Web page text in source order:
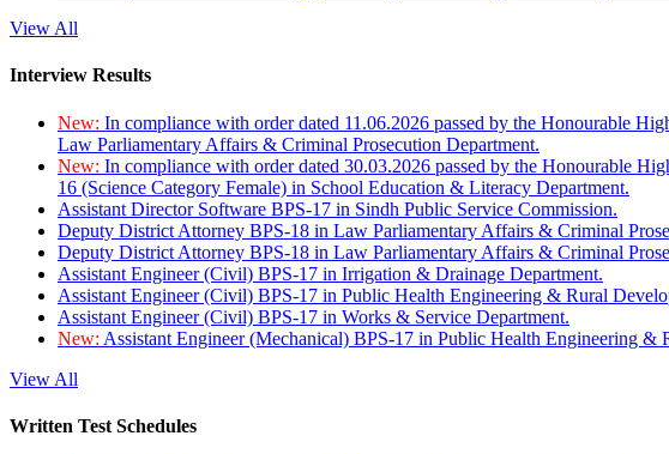
View All
Interview Results
New: In compliance with order dated 11.06.2026 passed by the Honourable
Law Parliamentary Affairs & Criminal Prosecution Department.
New: In compliance with order dated 30.03.2026 passed by the Honourable
16 (Science Category Female) in School Education & Literacy Department.
Assistant Director Software BPS-17 in Sindh Public Service Commission.
Deputy District Attorney BPS-18 in Law Parliamentary Affairs & Criminal
Deputy District Attorney BPS-18 in Law Parliamentary Affairs & Criminal
Assistant Engineer (Civil) BPS-17 in Irrigation & Drainage Department.
Assistant Engineer (Civil) BPS-17 in Public Health Engineering & Rural
Assistant Engineer (Civil) BPS-17 in Works & Service Department.
New: Assistant Engineer (Mechanical) BPS-17 in Public Health Engineering &
View All
Written Test Schedules